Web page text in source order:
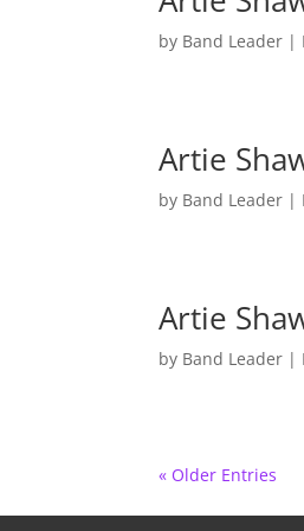
by Band Leader |
Artie
by Band Leader |
Artie
by Band Leader |
« Older Entries